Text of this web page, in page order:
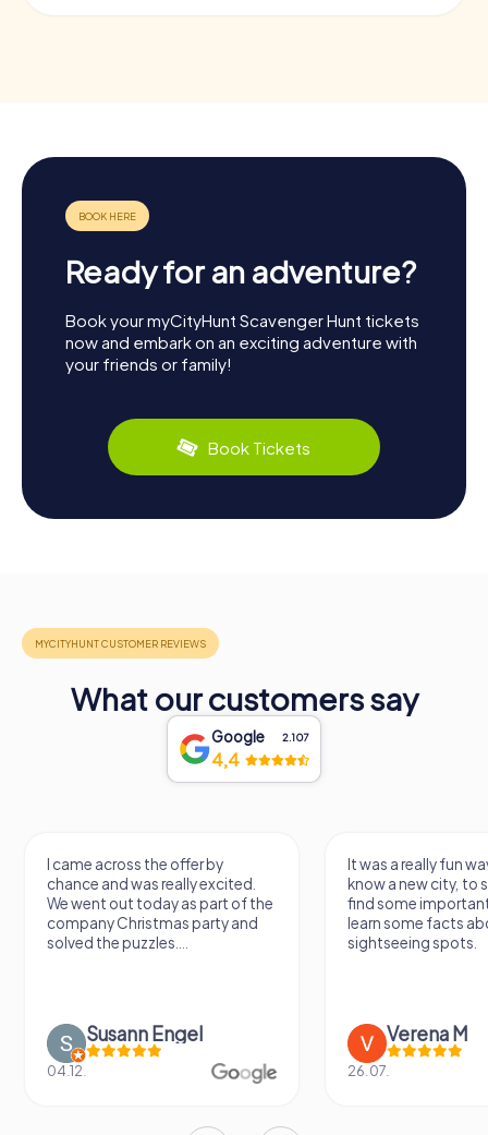
Ready for an adventure?
Book your myCityHunt Scavenger Hunt tickets
now and embark on an exciting adventure with
your friends or family!
Book Tickets
What our customers say
Google 2.107
4,4
I came across the offer by
chance and was really excited.
We went out today as part of the
company Christmas party and
solved the puzzles....
Susann Engel
04.12.
It was a really fun
know a new city, to
find some
learn some facts
sightseeing spots.
Verena M
26.07.